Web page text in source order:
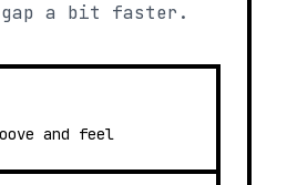
a bit faster.
and feel